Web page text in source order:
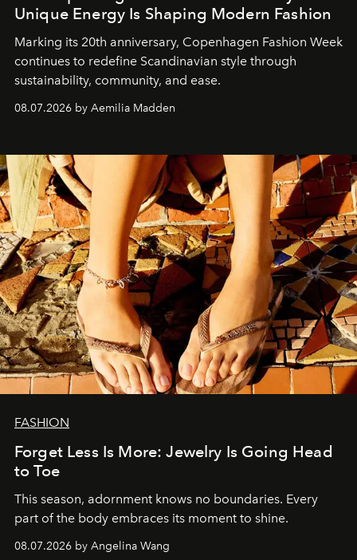
Unique Energy Is Shaping Modern Fashion
Marking its 20th anniversary, Copenhagen Fashion Week
continues to redefine Scandinavian style through
sustainability, community, and ease.
08.07.2026 by Aemilia Madden
FASHION
Forget Less Is More: Jewelry Is Going Head
to Toe
This season, adornment knows no boundaries. Every
part of the body embraces its moment to shine.
08.07.2026 by Angelina Wang